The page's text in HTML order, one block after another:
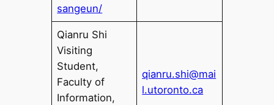
sangeun/
Qianru Shi
Visiting
Student,
Faculty of
Information,
qianru.shi@mai
l.utoronto.ca